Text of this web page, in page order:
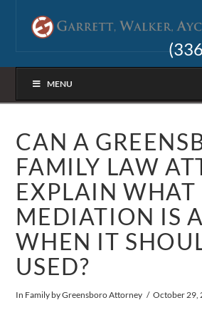
MENU
CAN A
FAMILY LAW
EXPLAIN WHAT
MEDIATION IS
WHEN IT
USED?
In Family by Greensboro Attorney October 29,